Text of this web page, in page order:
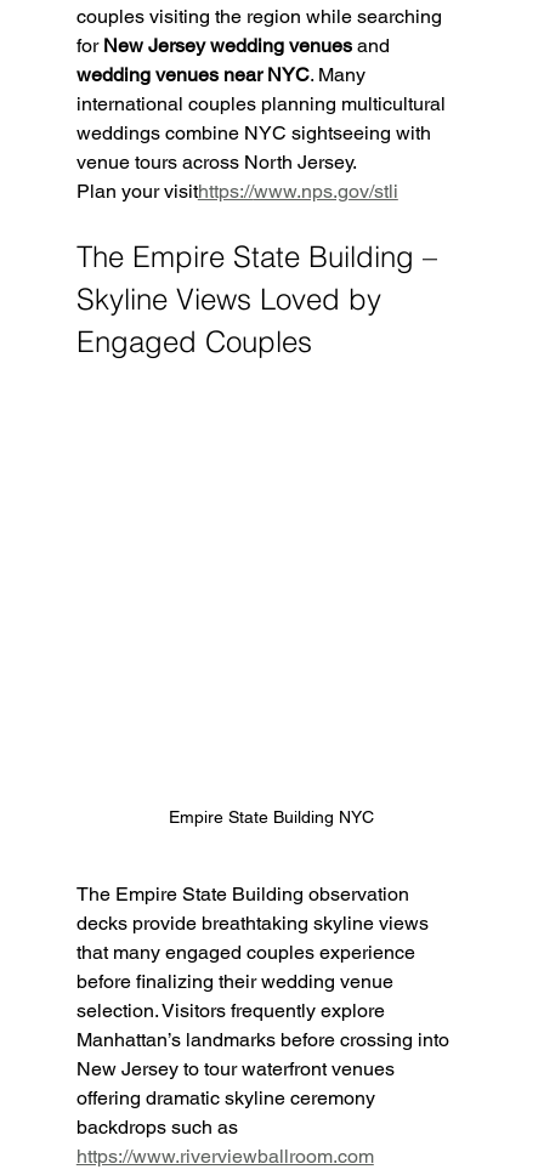
couples visiting the region while searching
for New Jersey wedding venues and
wedding venues near NYC. Many
international couples planning multicultural
weddings combine NYC sightseeing with
venue tours across North Jersey.
Plan your visithttps://www.nps.gov/stli
The Empire State Building –
Skyline Views Loved by
Engaged Couples
Empire State Building NYC
The Empire State Building observation
decks provide breathtaking skyline views
that many engaged couples experience
before finalizing their wedding venue
selection. Visitors frequently explore
Manhattan’s landmarks before crossing into
New Jersey to tour waterfront venues
offering dramatic skyline ceremony
backdrops such as
https://www.riverviewballroom.com